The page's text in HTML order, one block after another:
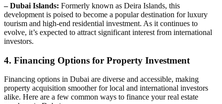
– Dubai Islands: Formerly known as Deira Islands, this
development is poised to become a popular destination for luxury
tourism and high-end residential investment. As it continues to
evolve, it’s expected to attract significant interest from international
investors.
4. Financing Options for Property Investment
Financing options in Dubai are diverse and accessible, making
property acquisition smoother for local and international investors
alike. Here are a few common ways to finance your real estate